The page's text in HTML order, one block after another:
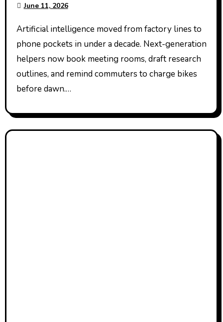
June 11, 2026
Artificial intelligence moved from factory lines to
phone pockets in under a decade. Next-generation
helpers now book meeting rooms, draft research
outlines, and remind commuters to charge bikes
before dawn.…